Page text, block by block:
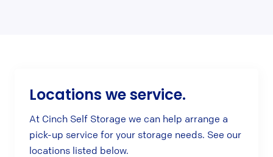
Locations we service.
At Cinch Self Storage we can help arrange a
pick-up service for your storage needs. See our
locations listed below.